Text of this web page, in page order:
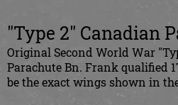
"Type 2" Canadian
Original Second World War
Parachute Bn. Frank qualified
be the exact wings shown in